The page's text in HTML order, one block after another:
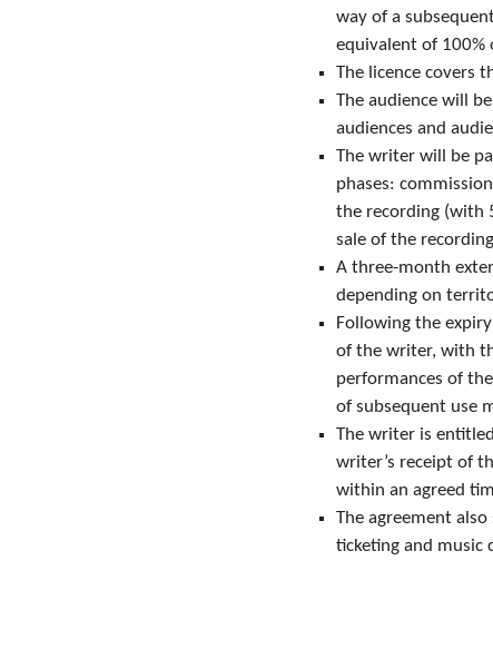
way of a
equivalent of 100%
The licence covers
The audience will
audiences and
The writer will be
phases:
the recording (with
sale of the
A three-month
depending on
Following the
of the writer, with
performances of
of subsequent use
The writer is
writer’s receipt of
within an agreed
The agreement
ticketing and music